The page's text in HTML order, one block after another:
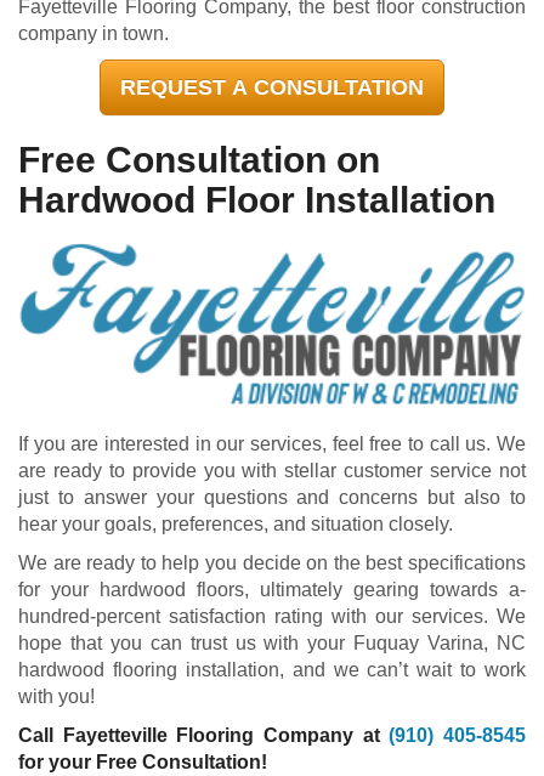
Fayetteville Flooring Company, the best floor construction
company in town.
REQUEST A CONSULTATION
Free Consultation on
Hardwood Floor Installation
If you are interested in our services, feel free to call us. We
are ready to provide you with stellar customer service not
just to answer your questions and concerns but also to
hear your goals, preferences, and situation closely.
We are ready to help you decide on the best specifications
for your hardwood floors, ultimately gearing towards a-
hundred-percent satisfaction rating with our services. We
hope that you can trust us with your Fuquay Varina, NC
hardwood flooring installation, and we can’t wait to work
with you!
Call Fayetteville Flooring Company at(910) 405-8545
for your Free Consultation!